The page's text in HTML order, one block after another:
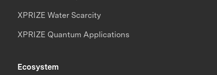
XPRIZE Water Scarcity
XPRIZE Quantum Applications
Ecosystem